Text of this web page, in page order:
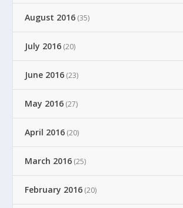
August 2016 (35)
July 2016 (20)
June 2016 (23)
May 2016 (27)
April 2016 (20)
March 2016 (25)
February 2016 (20)